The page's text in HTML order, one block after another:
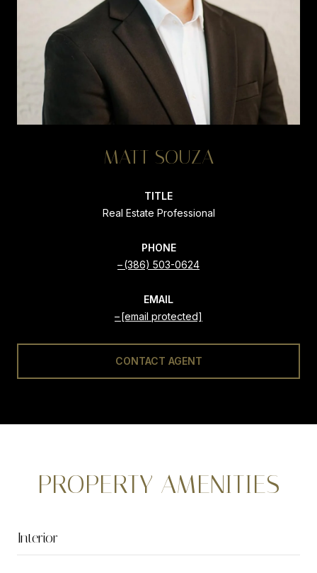
MATT SOUZA
TITLE
Real Estate Professional
PHONE
(386) 503-0624
EMAIL
[email protected]
CONTACT AGENT
PROPERTY AMENITIES
Interior